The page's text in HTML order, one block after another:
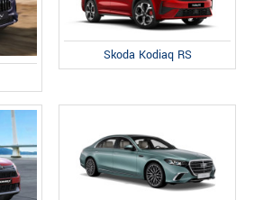
Skoda Kodiaq RS